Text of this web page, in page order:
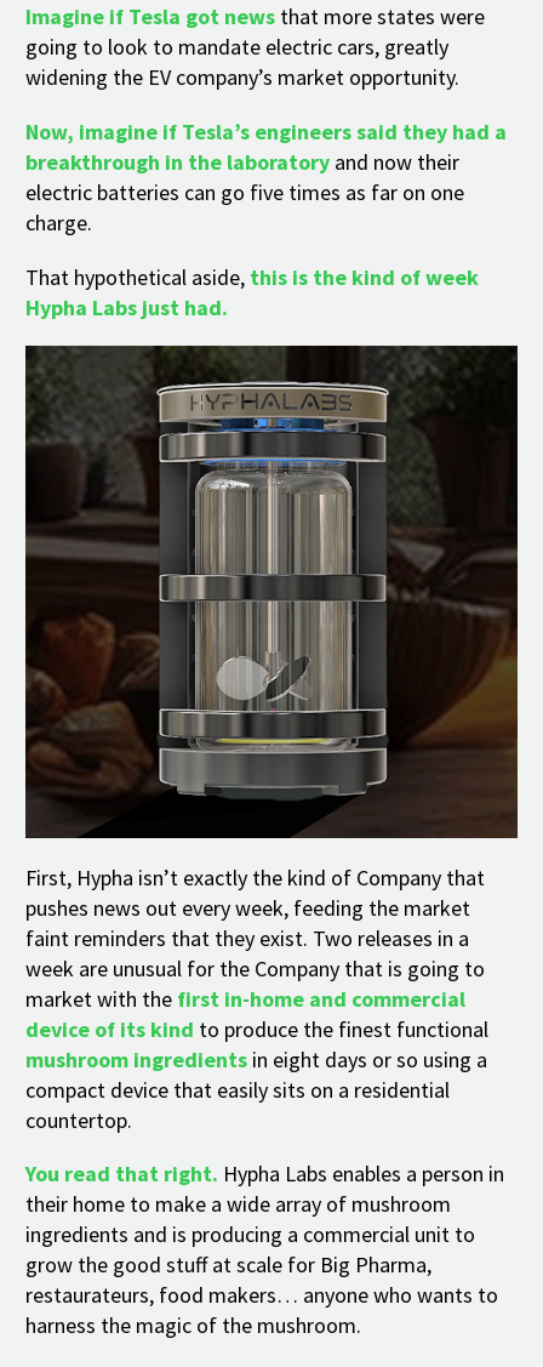
Imagine if Tesla got news that more states were
going to look to mandate electric cars, greatly
widening the EV company’s market opportunity.
Now, imagine if Tesla’s engineers said they had a
breakthrough in the laboratory and now their
electric batteries can go five times as far on one
charge.
That hypothetical aside, this is the kind of week
Hypha Labs just had.
First, Hypha isn’t exactly the kind of Company that
pushes news out every week, feeding the market
faint reminders that they exist. Two releases in a
week are unusual for the Company that is going to
market with the first in-home and commercial
device of its kind to produce the finest functional
mushroom ingredients in eight days or so using a
compact device that easily sits on a residential
countertop.
You read that right. Hypha Labs enables a person in
their home to make a wide array of mushroom
ingredients and is producing a commercial unit to
grow the good stuff at scale for Big Pharma,
restaurateurs, food makers… anyone who wants to
harness the magic of the mushroom.